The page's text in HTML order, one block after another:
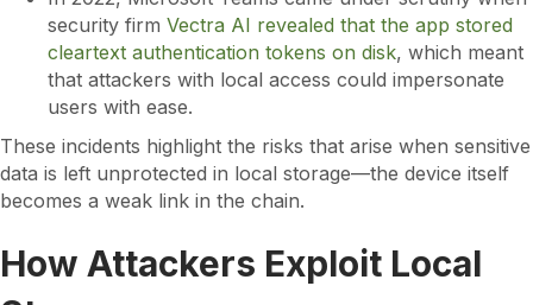
security firm Vectra AI revealed that the app stored
cleartext authentication tokens on disk, which meant
that attackers with local access could impersonate
users with ease.
These incidents highlight the risks that arise when sensitive
data is left unprotected in local storage—the device itself
becomes a weak link in the chain.
How Attackers Exploit Local